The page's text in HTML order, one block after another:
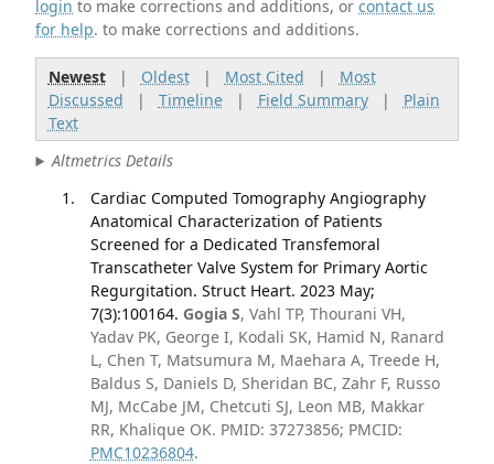
login to make corrections and additions, orcontact us
for help. to make corrections and additions.
Newest| Oldest| Most Cited | Most
Discussed | Timeline| Field Summary| Plain
Text
Altmetrics Details
Cardiac Computed Tomography Angiography
Anatomical Characterization of Patients
Screened for a Dedicated Transfemoral
Transcatheter Valve System for Primary Aortic
Regurgitation. Struct Heart. 2023 May;
7(3):100164. Gogia S, Vahl TP, Thourani VH,
Yadav PK, George I, Kodali SK, Hamid N, Ranard
L, Chen T, Matsumura M, Maehara A, Treede H,
Baldus S, Daniels D, Sheridan BC, Zahr F, Russo
MJ, McCabe JM, Chetcuti SJ, Leon MB, Makkar
RR, Khalique OK. PMID: 37273856; PMCID:
PMC10236804.